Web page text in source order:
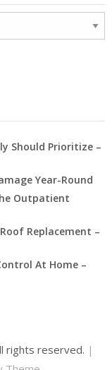
Should Prioritize –
Year-Round
Outpatient
Replacement –
At Home –
rights reserved. |